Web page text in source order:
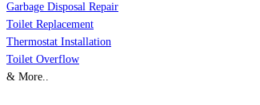
Garbage Disposal Repair
Toilet Replacement
Thermostat Installation
Toilet Overflow
& More..